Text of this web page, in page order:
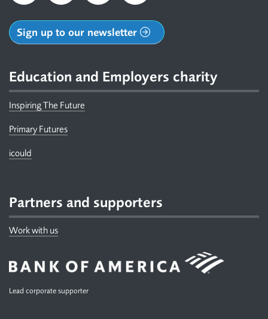
Sign up to our newsletter
Education and Employers charity
Inspiring The Future
Primary Futures
icould
Partners and supporters
Work with us
Lead corporate supporter